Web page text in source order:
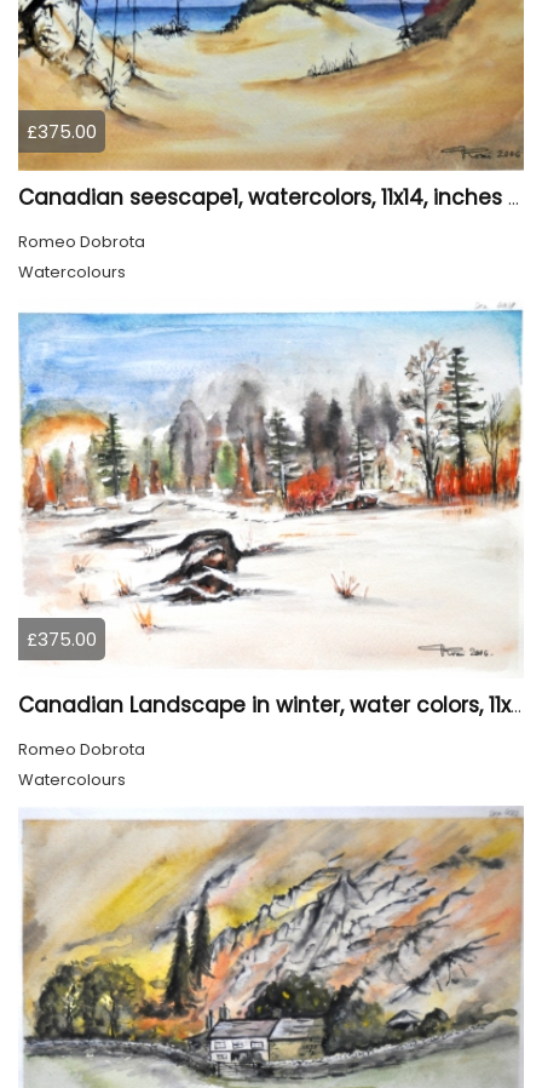
£375.00
Canadian seescape1, watercolors, 11x14, inches SKU 4020
Romeo Dobrota
Watercolours
£375.00
Canadian Landscape in winter, water colors, 11x14 inch SKU 4021
Romeo Dobrota
Watercolours